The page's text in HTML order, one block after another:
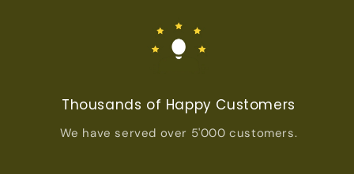
Thousands of Happy Customers
We have served over 5'000 customers.